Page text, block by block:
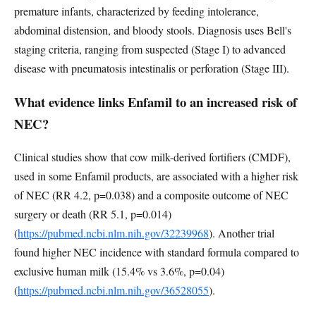
premature infants, characterized by feeding intolerance,
abdominal distension, and bloody stools. Diagnosis uses Bell's
staging criteria, ranging from suspected (Stage I) to advanced
disease with pneumatosis intestinalis or perforation (Stage III).
What evidence links Enfamil to an increased risk of
NEC?
Clinical studies show that cow milk-derived fortifiers (CMDF),
used in some Enfamil products, are associated with a higher risk
of NEC (RR 4.2, p=0.038) and a composite outcome of NEC
surgery or death (RR 5.1, p=0.014)
(https://pubmed.ncbi.nlm.nih.gov/32239968). Another trial
found higher NEC incidence with standard formula compared to
exclusive human milk (15.4% vs 3.6%, p=0.04)
(https://pubmed.ncbi.nlm.nih.gov/36528055).